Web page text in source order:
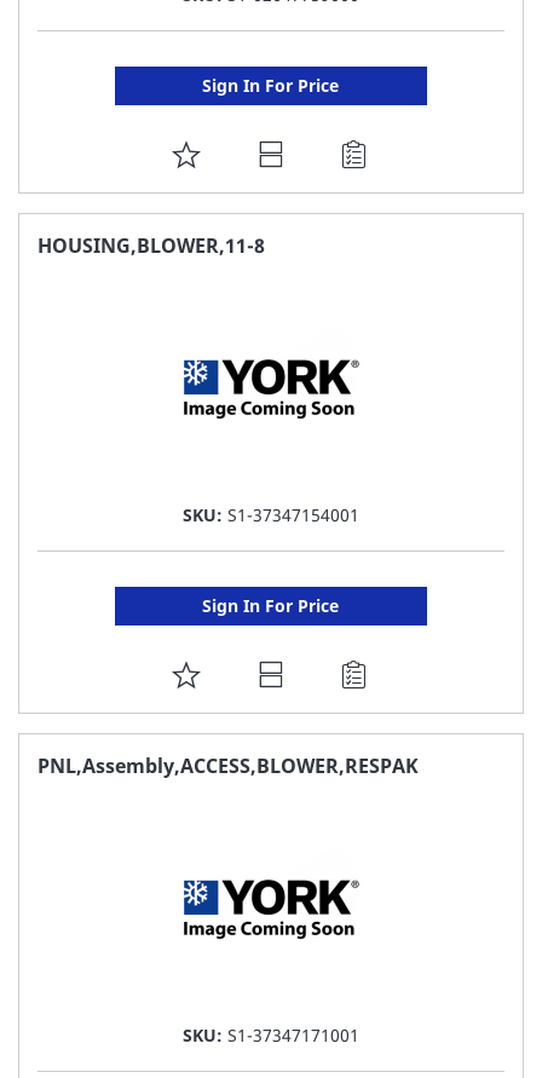
Sign In For Price
ADD
TO
FAVORITE
HOUSING,BLOWER,11-8
SKU: S1-37347154001
Sign In For Price
ADD
TO
FAVORITE
PNL,Assembly,ACCESS,BLOWER,RESPAK
SKU: S1-37347171001